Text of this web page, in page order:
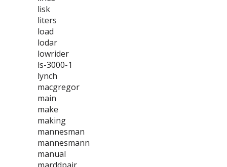
lisk
liters
load
lodar
lowrider
ls-3000-1
lynch
macgregor
main
make
making
mannesman
mannesmann
manual